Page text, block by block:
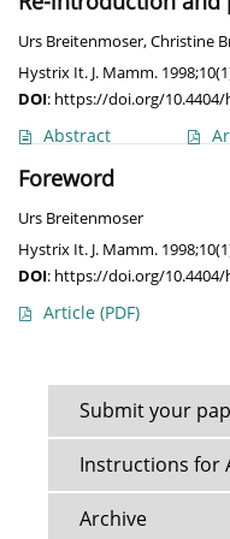
Urs Breitenmoser,Christine
Hystrix It. J. Mamm.
DOI: https://doi.org/10.4404/
Abstract
Foreword
Urs Breitenmoser
Hystrix It. J. Mamm.
DOI: https://doi.org/10.4404/
Article (PDF)
Submit your
Instructions for
Archive